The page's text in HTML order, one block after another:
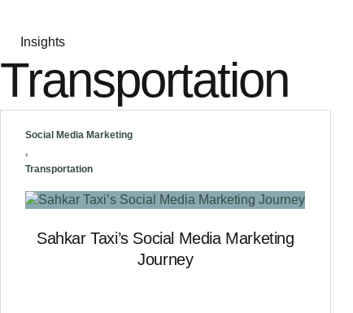
Insights
Transportation
Social Media Marketing
,
Transportation
Sahkar Taxi’s Social Media Marketing
Journey